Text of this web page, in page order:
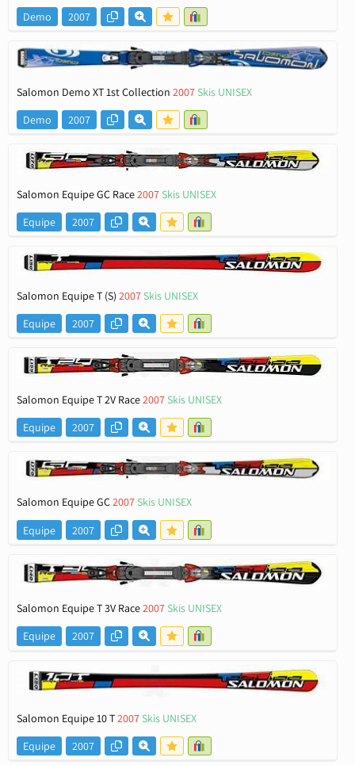
Demo 2007
Salomon Demo XT 1st Collection 2007 Skis UNISEX
Demo
2007
Salomon Equipe GC Race2007 Skis UNISEX
Equipe
2007
Salomon Equipe T (S) 2007 Skis UNISEX
Equipe
2007
Salomon Equipe T 2V Race2007 Skis UNISEX
Equipe
2007
Salomon Equipe GC2007 Skis UNISEX
Equipe
2007
Salomon Equipe T 3V Race2007 Skis UNISEX
Equipe
2007
Salomon Equipe 10 T2007 Skis UNISEX
Equipe
2007